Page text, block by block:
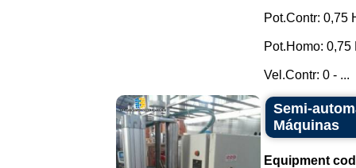
Pot.Contr: 0,75
Pot.Homo: 0,75
Vel.Contr: 0 - ...
Semi-
Máquinas
Equipment